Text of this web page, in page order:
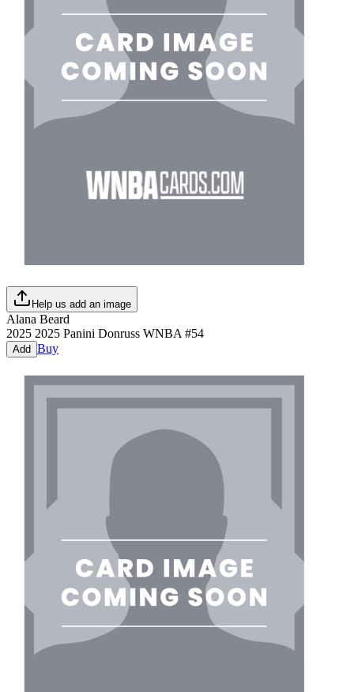
Help us add an image
Alana Beard
2025 2025 Panini Donruss WNBA #54
Add Buy